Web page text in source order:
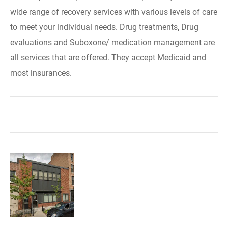
wide range of recovery services with various levels of care
to meet your individual needs. Drug treatments, Drug
evaluations and Suboxone/ medication management are
all services that are offered. They accept Medicaid and
most insurances.